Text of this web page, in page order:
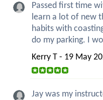
Passed first time
learn a lot of new
habits with
do my parking. I
Kerry T - 19 May
Jay was my